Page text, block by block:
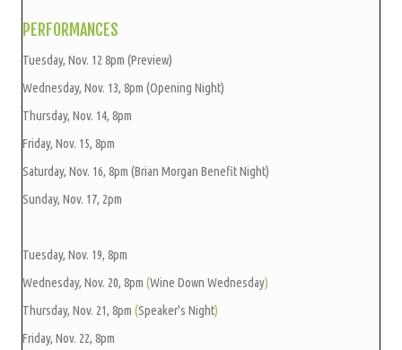
PERFORMANCES
Tuesday, Nov. 12 8pm (Preview)
Wednesday, Nov. 13, 8pm (Opening Night)
Thursday, Nov. 14, 8pm
Friday, Nov. 15, 8pm
Saturday, Nov. 16, 8pm (Brian Morgan Benefit Night)
Sunday, Nov. 17, 2pm
Tuesday, Nov. 19, 8pm
Wednesday, Nov. 20, 8pm (Wine Down Wednesday)
Thursday, Nov. 21, 8pm (Speaker's Night)
Friday, Nov. 22, 8pm